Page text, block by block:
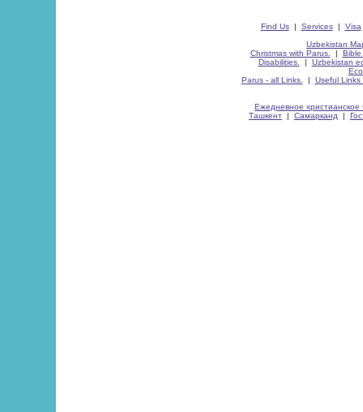
Find Us| Services| Visa
Uzbekistan
Christmas with Parus.
| Bible
Disabilities.
| Uzbekistan
Parus - all Links.
| Useful Links
Ежедневное христианское
Ташкент | Самарканд |